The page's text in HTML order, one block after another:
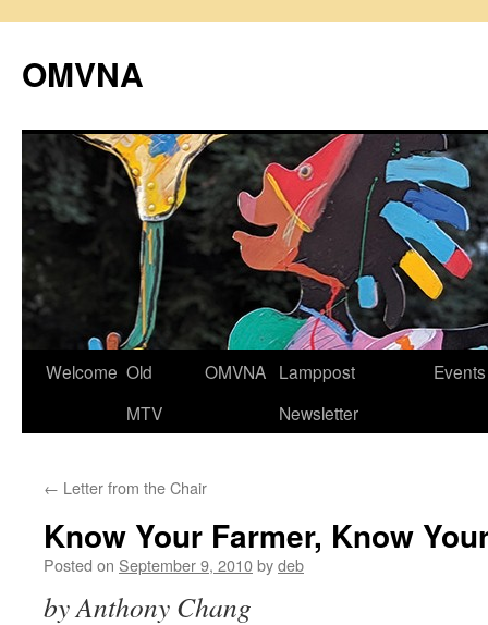
content
OMVNA
Welcome Old
MTV
OMVNA Lamppost
Newsletter
Events
← Letter from the Chair
Know Your Farmer, Know
Posted on September 9, 2010bydeb
by Anthony Chang